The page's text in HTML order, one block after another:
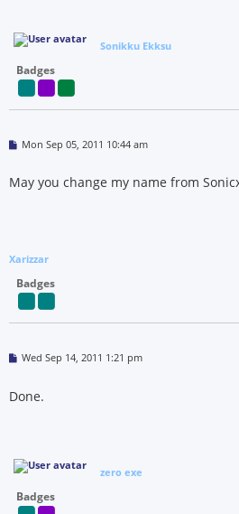
Sonikku Ekksu
Badges
P
t
Mon Sep 05, 2011 10:44 am
May you change my name from
Xarizzar
Badges
P
t
Wed Sep 14, 2011 1:21 pm
Done.
zero exe
Badges